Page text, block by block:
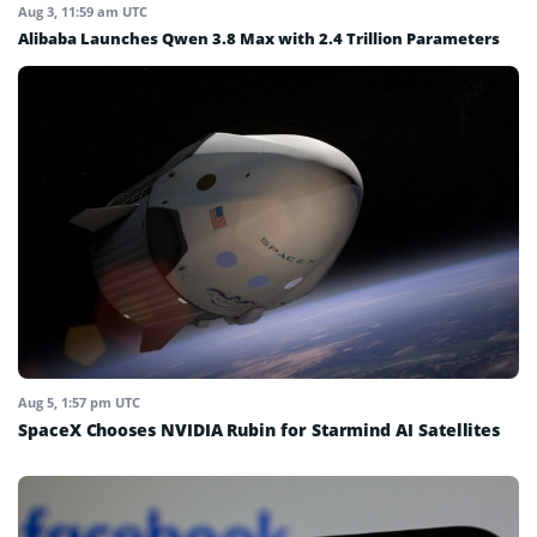
Aug 3, 11:59 am UTC
Alibaba Launches Qwen 3.8 Max with 2.4 Trillion Parameters
Aug 5, 1:57 pm UTC
SpaceX Chooses NVIDIA Rubin for Starmind AI Satellites